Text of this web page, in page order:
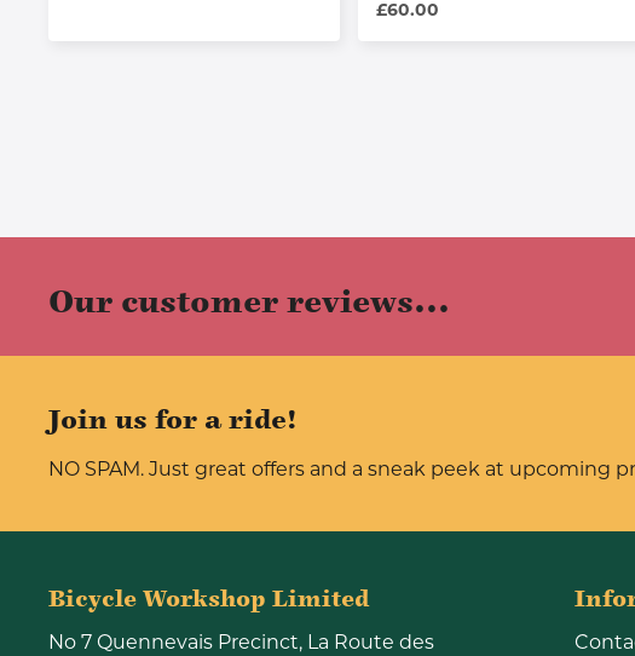
£60.00
Our customer reviews...
Join us for a ride!
NO SPAM. Just great offers and a sneak peek at upcoming
Bicycle Workshop Limited
No 7 Quennevais Precinct, La Route des